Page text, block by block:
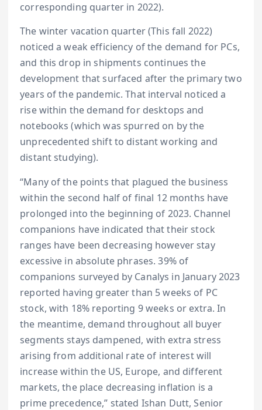
corresponding quarter in 2022).
The winter vacation quarter (This fall 2022)
noticed a weak efficiency of the demand for PCs,
and this drop in shipments continues the
development that surfaced after the primary two
years of the pandemic. That interval noticed a
rise within the demand for desktops and
notebooks (which was spurred on by the
unprecedented shift to distant working and
distant studying).
“Many of the points that plagued the business
within the second half of final 12 months have
prolonged into the beginning of 2023. Channel
companions have indicated that their stock
ranges have been decreasing however stay
excessive in absolute phrases. 39% of
companions surveyed by Canalys in January 2023
reported having greater than 5 weeks of PC
stock, with 18% reporting 9 weeks or extra. In
the meantime, demand throughout all buyer
segments stays dampened, with extra stress
arising from additional rate of interest will
increase within the US, Europe, and different
markets, the place decreasing inflation is a
prime precedence,” stated Ishan Dutt, Senior